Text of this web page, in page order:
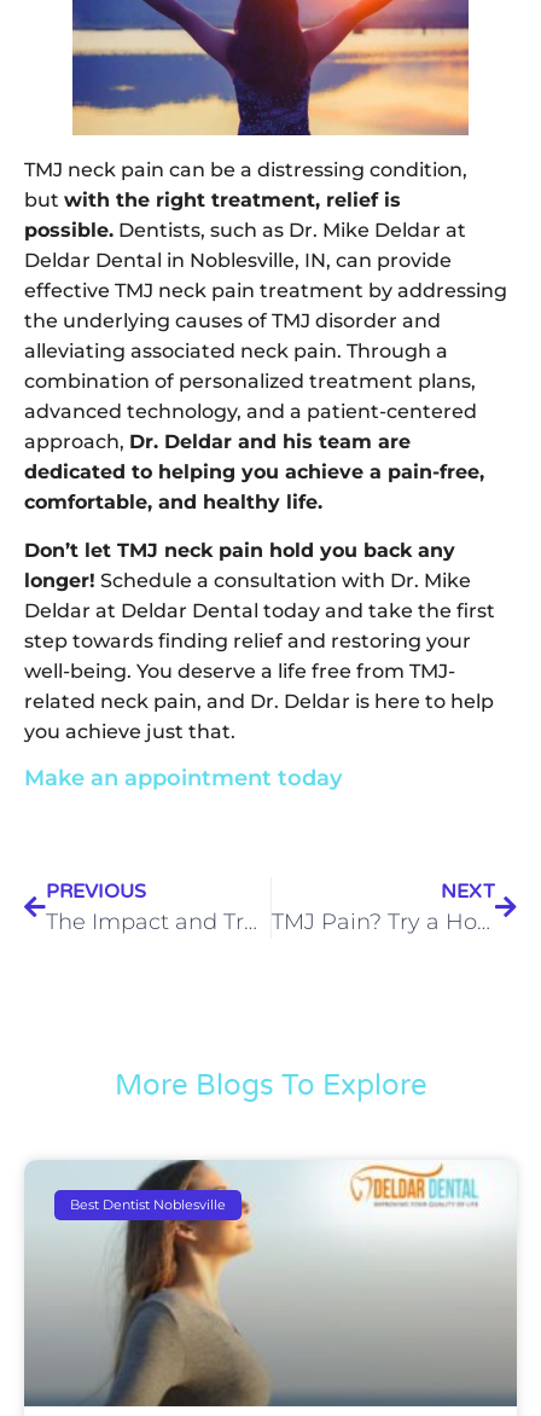
TMJ neck pain can be a distressing condition,
but with the right treatment, relief is
possible. Dentists, such as Dr. Mike Deldar at
Deldar Dental in Noblesville, IN, can provide
effective TMJ neck pain treatment by addressing
the underlying causes of TMJ disorder and
alleviating associated neck pain. Through a
combination of personalized treatment plans,
advanced technology, and a patient-centered
approach, Dr. Deldar and his team are
dedicated to helping you achieve a pain-free,
comfortable, and healthy life.
Don’t let TMJ neck pain hold you back any
longer! Schedule a consultation with Dr. Mike
Deldar at Deldar Dental today and take the first
step towards finding relief and restoring your
well-being. You deserve a life free from TMJ-
related neck pain, and Dr. Deldar is here to help
you achieve just that.
Make an appointment today
PREVIOUS
The Impact and Treatment of TMJ Ear Pain in Noblesville
NEXT
TMJ Pain? Try a Holistic Approach to TMJ Disorders in Noblesville
More Blogs To Explore
Best Dentist Noblesville